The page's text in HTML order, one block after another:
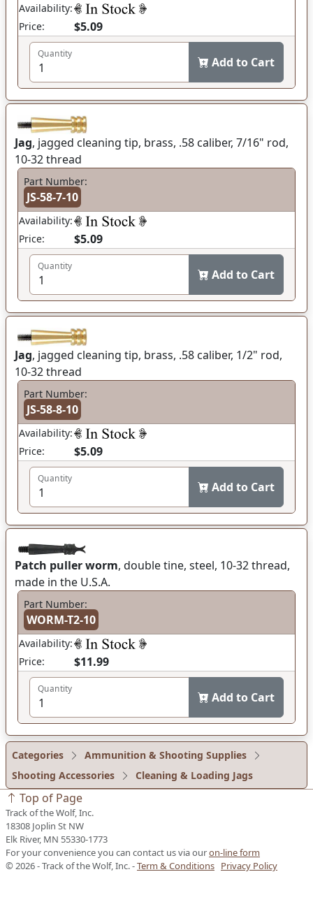
Availability:
Price:
$5.09
Quantity
Add to Cart
Jag, jagged cleaning tip, brass, .58 caliber, 7/16" rod,
10-32 thread
Part Number:
JS-58-7-10
Availability:
Price:
$5.09
Quantity
Add to Cart
Jag, jagged cleaning tip, brass, .58 caliber, 1/2" rod,
10-32 thread
Part Number:
JS-58-8-10
Availability:
Price:
$5.09
Quantity
Add to Cart
Patch puller worm, double tine, steel, 10-32 thread,
made in the U.S.A.
Part Number:
WORM-T2-10
Availability:
Price:
$11.99
Quantity
Add to Cart
Categories
Ammunition & Shooting Supplies
Shooting Accessories
Cleaning & Loading Jags
Top of Page
Track of the Wolf, Inc.
18308 Joplin St NW
Elk River, MN 55330-1773
For your convenience you can contact us via ouron-line form
© 2026 - Track of the Wolf, Inc. -Term & Conditions Privacy Policy